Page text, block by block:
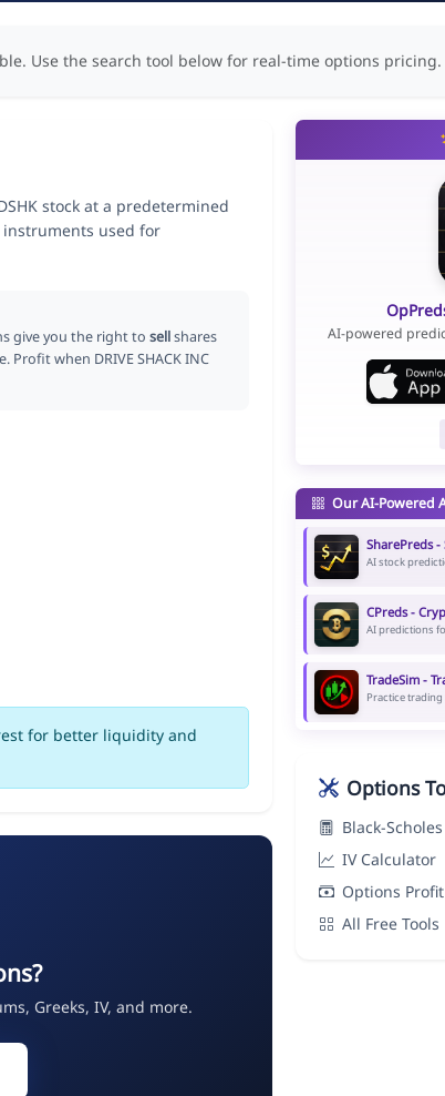
Use the search tool below for real-time options pricing.
stock at a predetermined
used for
give you the right tosellshares
Profit when DRIVE SHACK INC
for better liquidity and
Greeks, IV, and more.
AI-powered
Our AI-Powered
SharePreds
AI stock
CPreds -
AI predictions
TradeSim -
Practice
Options
Black-
IV Calculator
Options
All Free